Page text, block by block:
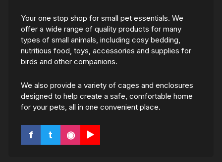
Your one stop shop for small pet essentials. We
offer a wide range of quality products for many
types of small animals, including cosy bedding,
nutritious food, toys, accessories and supplies for
birds and other companions.
We also provide a variety of cages and enclosures
designed to help create a safe, comfortable home
for your pets, all in one convenient place.
f t ◉ ▶